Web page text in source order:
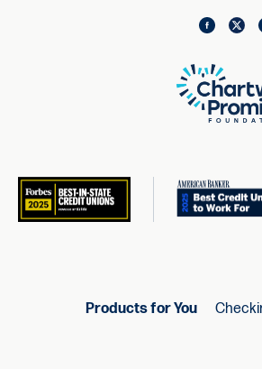
Products for You